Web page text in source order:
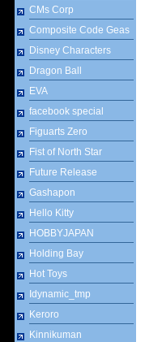
CMs Corp
Composite Code Geas
Disney Characters
Dragon Ball
EVA
facebook special
Figuarts Zero
Fist of North Star
Future Release
Gashapon
Hello Kitty
HOBBYJAPAN
Holding Bay
Hot Toys
Idynamic_tmp
Keroro
Kinnikuman